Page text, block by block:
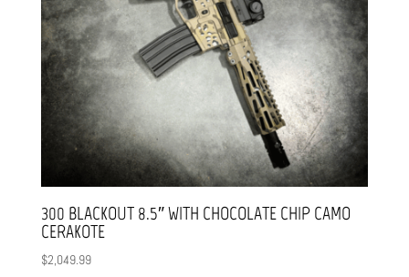
300 BLACKOUT 8.5″ WITH CHOCOLATE CHIP CAMO
CERAKOTE
$2,049.99